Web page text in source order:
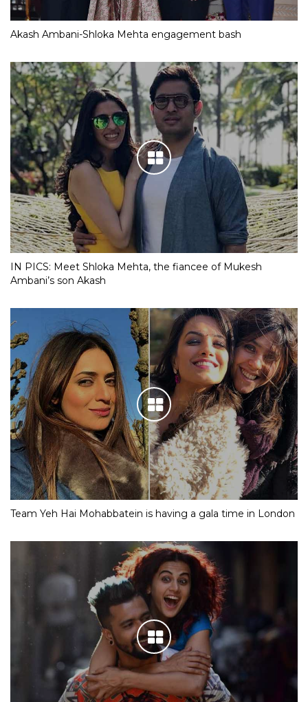
Akash Ambani-Shloka Mehta engagement bash
IN PICS: Meet Shloka Mehta, the fiancee of Mukesh
Ambani’s son Akash
Team Yeh Hai Mohabbatein is having a gala time in London